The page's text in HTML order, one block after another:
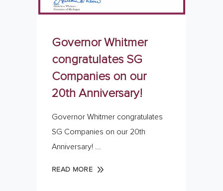
Governor Whitmer
congratulates SG
Companies on our
20th Anniversary!
Governor Whitmer congratulates
SG Companies on our 20th
Anniversary!
READ MORE